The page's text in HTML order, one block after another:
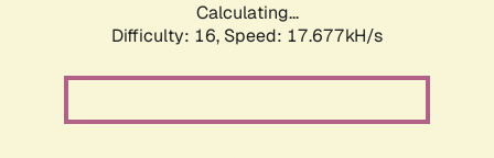
Calculating...
Difficulty: 16, Speed: 17.677kH/s